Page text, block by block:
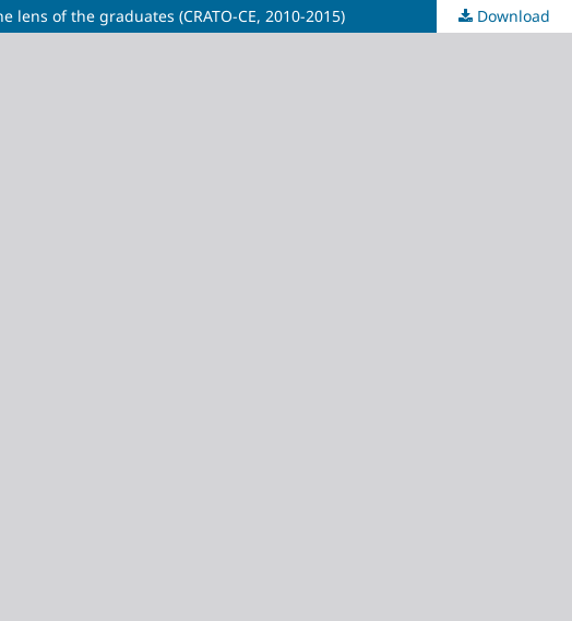
of the graduates (CRATO-CE, 2010-2015) Download